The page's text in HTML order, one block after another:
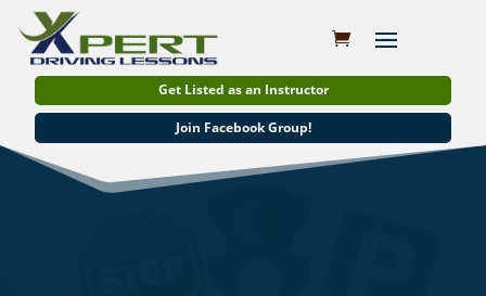
Get Listed as an Instructor
Join Facebook Group!